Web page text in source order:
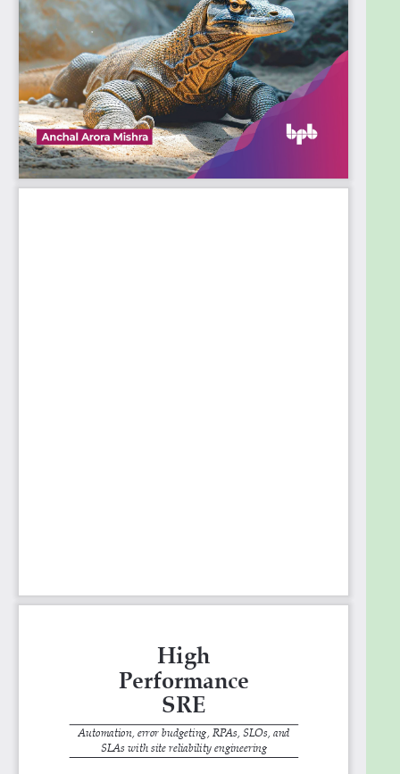
High-performance SRE emphasizes more than just
technical skills. It encourages teamwork, a blame-
free culture, and continuous learning, empowering
SRE professionals for operational excellence and
organizational success.
Who this book is for
This book caters to students, application
What you will learn
● Understand core SRE principles and adapt them
to various environments.
● Automate routine tasks for efficiency and error
reduction.